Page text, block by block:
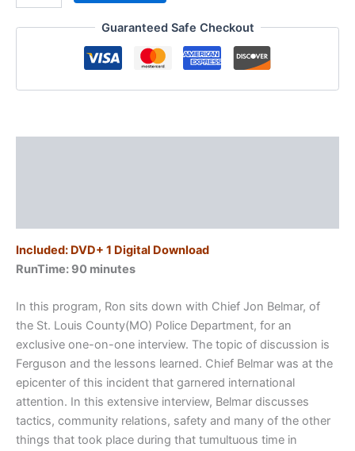
/
quantity
Guaranteed Safe Checkout
Included: DVD+ 1 Digital Download
RunTime: 90 minutes
In this program, Ron sits down with Chief Jon Belmar, of
the St. Louis County(MO) Police Department, for an
exclusive one-on-one interview. The topic of discussion is
Ferguson and the lessons learned. Chief Belmar was at the
epicenter of this incident that garnered international
attention. In this extensive interview, Belmar discusses
tactics, community relations, safety and many of the other
things that took place during that tumultuous time in